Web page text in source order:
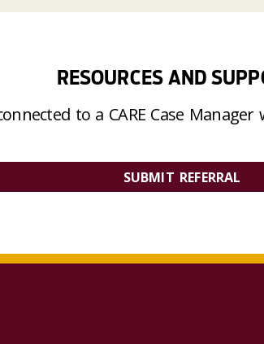
RESOURCES AND
to a CARE Case
SUBMIT REFERRAL